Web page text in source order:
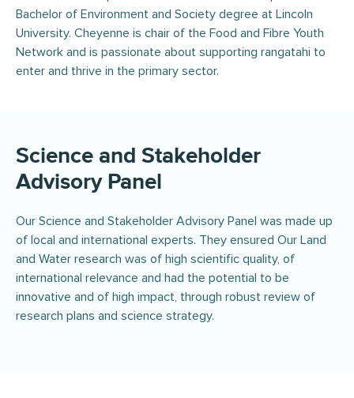
Bachelor of Environment and Society degree at Lincoln
University. Cheyenne is chair of the Food and Fibre Youth
Network and is passionate about supporting rangatahi to
enter and thrive in the primary sector.
Science and Stakeholder
Advisory Panel
Our Science and Stakeholder Advisory Panel was made up
of local and international experts. They ensured Our Land
and Water research was of high scientific quality, of
international relevance and had the potential to be
innovative and of high impact, through robust review of
research plans and science strategy.